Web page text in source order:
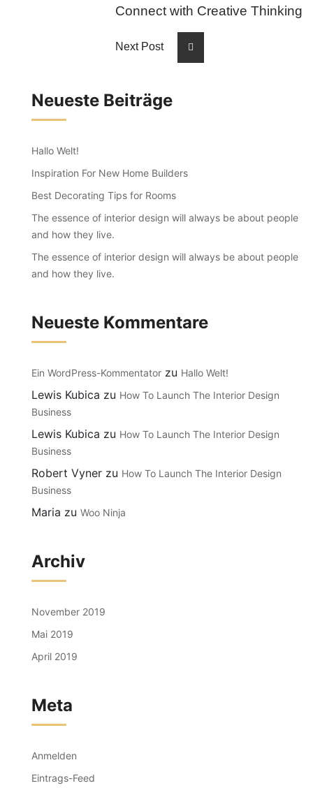
Connect with Creative Thinking
Next Post
Neueste Beiträge
Hallo Welt!
Inspiration For New Home Builders
Best Decorating Tips for Rooms
The essence of interior design will always be about people
and how they live.
The essence of interior design will always be about people
and how they live.
Neueste Kommentare
Ein WordPress-Kommentator zu Hallo Welt!
Lewis Kubica zu How To Launch The Interior Design
Business
Lewis Kubica zu How To Launch The Interior Design
Business
Robert Vyner zu How To Launch The Interior Design
Business
Maria zu Woo Ninja
Archiv
November 2019
Mai 2019
April 2019
Meta
Anmelden
Eintrags-Feed